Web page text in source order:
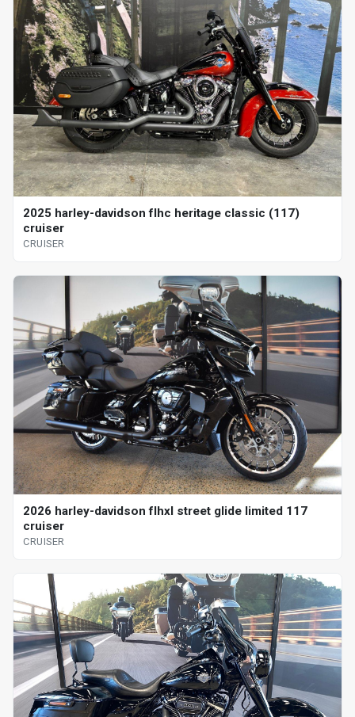
2025 harley-davidson flhc heritage classic (117)
cruiser
CRUISER
2026 harley-davidson flhxl street glide limited 117
cruiser
CRUISER